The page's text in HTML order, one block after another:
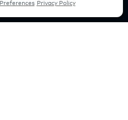
Preferences Privacy Policy